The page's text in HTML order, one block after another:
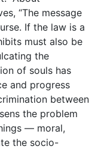
“The message
If the law is a
must also be
the
of souls has
and progress
between
the problem
— moral,
the socio-